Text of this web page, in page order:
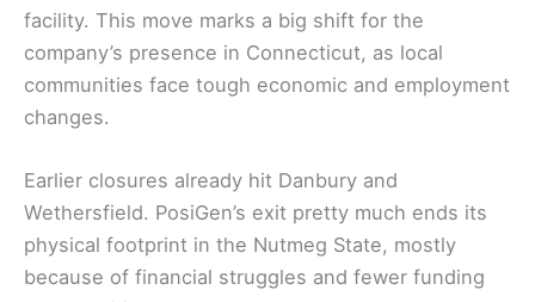
facility. This move marks a big shift for the
company’s presence in Connecticut, as local
communities face tough economic and employment
changes.
Earlier closures already hit Danbury and
Wethersfield. PosiGen’s exit pretty much ends its
physical footprint in the Nutmeg State, mostly
because of financial struggles and fewer funding